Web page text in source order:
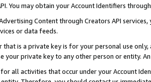
You may obtain your Account Identifiers
Content through Creators API
or data feeds.
that is a private key is for your personal use
your private key to any other person or entity.
all activities that occur under your Account